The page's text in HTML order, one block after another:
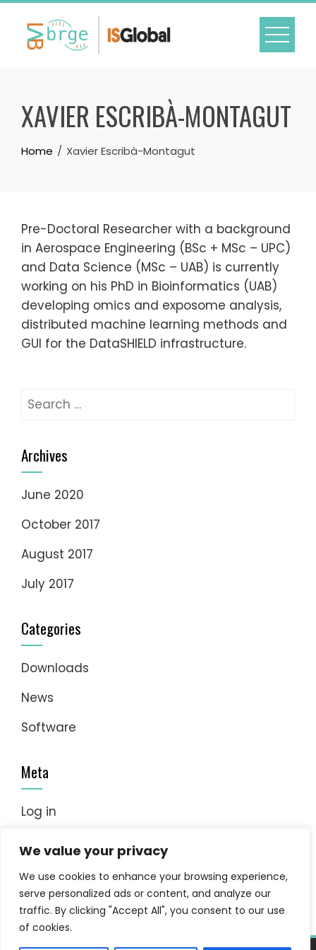
We value your privacy
We use cookies to enhance your browsing experience,
serve personalized ads or content, and analyze our
traffic. By clicking "Accept All", you consent to our use
of cookies.
Skip
content
XAVIER ESCRIBÀ-MONTAGUT
Home Xavier Escribà-Montagut
Pre-Doctoral Researcher with a background
in Aerospace Engineering (BSc + MSc – UPC)
and Data Science (MSc – UAB) is currently
working on his PhD in Bioinformatics (UAB)
developing omics and exposome analysis,
distributed machine learning methods and
GUI for the DataSHIELD infrastructure.
Search
Archives
June 2020
October 2017
August 2017
July 2017
Categories
Downloads
News
Software
Meta
Log in
Comments feed
WordPress.org